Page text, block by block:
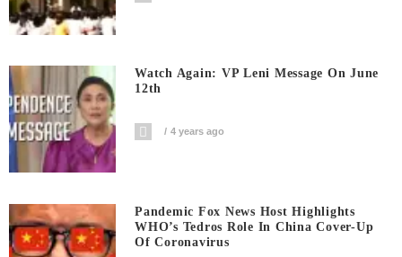
Watch Again: VP Leni Message On June
12th
4 years ago
Pandemic Fox News Host Highlights
WHO’s Tedros Role In China Cover-Up
Of Coronavirus